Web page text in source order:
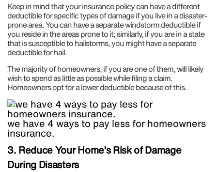
Keep in mind that your insurance policy can have a different
deductible for specific types of damage if you live in a disaster-
prone area. You can have a separate windstorm deductible if
you reside in the areas prone to it; similarly, if you are in a state
that is susceptible to hailstorms, you might have a separate
deductible for hail.
The majority of homeowners, if you are one of them, will likely
wish to spend as little as possible while filing a claim.
Homeowners opt for a lower deductible because of this.
we have 4 ways to pay less for homeowners
insurance.
3. Reduce Your Home’s Risk of Damage
During Disasters